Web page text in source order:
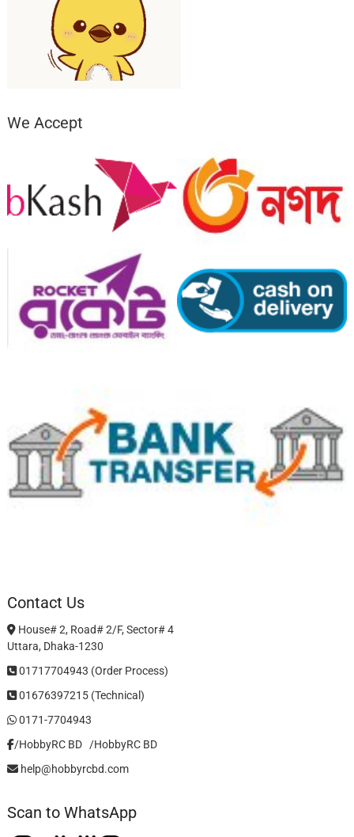
We Accept
Contact Us
House# 2, Road# 2/F, Sector# 4
Uttara, Dhaka-1230
01717704943 (Order Process)
01676397215 (Technical)
0171-7704943
/HobbyRC BD‎ ‎ ‎ /HobbyRC BD
help@hobbyrcbd.com
Scan to WhatsApp